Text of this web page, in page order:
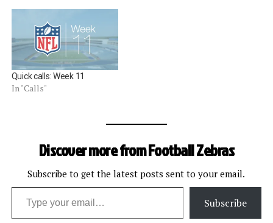
Quick calls: Week 11
In "Calls"
Discover more from Football Zebras
Subscribe to get the latest posts sent to your email.
Type your email…
Subscribe